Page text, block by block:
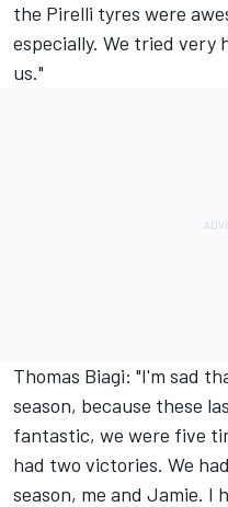
the Pirelli tyres were
especially. We tried very
us."
Thomas Biagi: "I'm sad
season, because these
fantastic, we were five
had two victories. We
season, me and Jamie. I